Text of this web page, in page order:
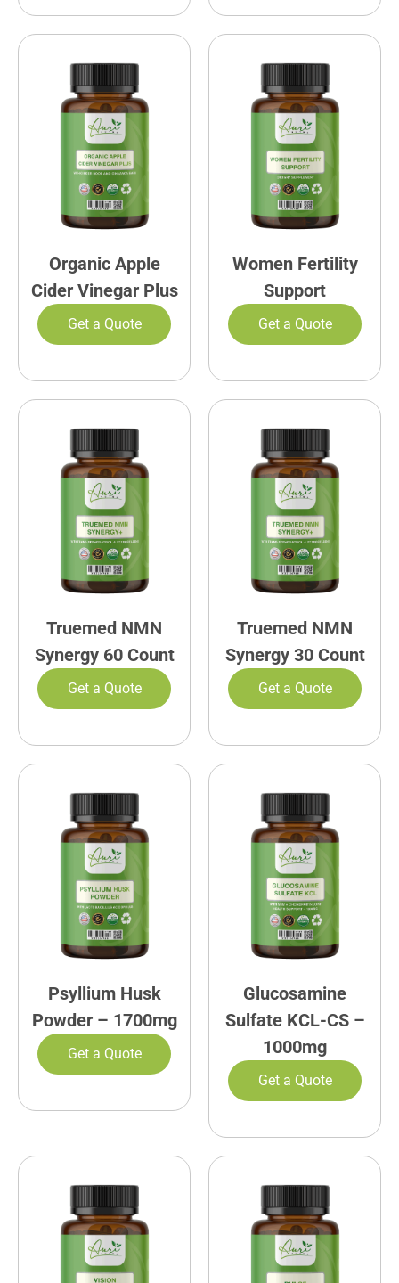
Organic Apple
Cider Vinegar Plus
Get a Quote
Women Fertility
Support
Get a Quote
Truemed NMN
Synergy 60 Count
Get a Quote
Truemed NMN
Synergy 30 Count
Get a Quote
Psyllium Husk
Powder – 1700mg
Get a Quote
Glucosamine
Sulfate KCL-CS –
1000mg
Get a Quote